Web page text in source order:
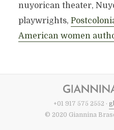
nuyorican theater,
playwrights,
American women
+01 917 575 2552 ·
© 2020 Giannina